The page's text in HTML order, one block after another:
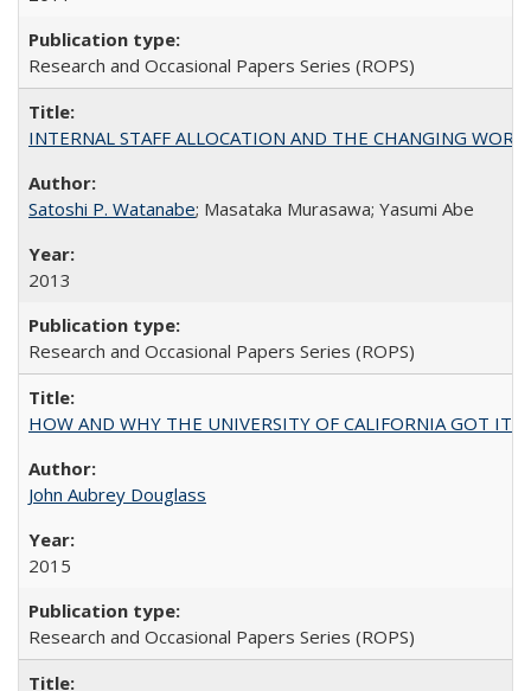
Research and Occasional Papers Series (ROPS)
INTERNAL STAFF ALLOCATION AND THE CHANGING
Satoshi P. Watanabe; Masataka Murasawa; Yasumi Abe
2013
Research and Occasional Papers Series (ROPS)
HOW AND WHY THE UNIVERSITY OF CALIFORNIA GOT ITS
John Aubrey Douglass
2015
Research and Occasional Papers Series (ROPS)